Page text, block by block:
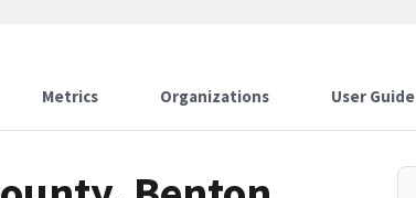
Metrics Organizations User Guide